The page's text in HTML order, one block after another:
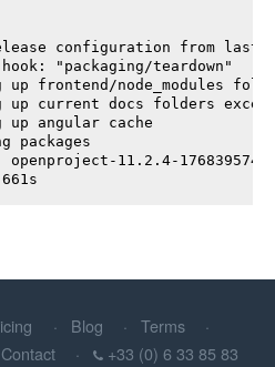
configuration from last
"packaging/teardown"
up frontend/node_modules
up current docs folders
up angular cache
packages
openproject-11.2.4-
Blog
Terms
Contact +33 (0) 6 33 85 83